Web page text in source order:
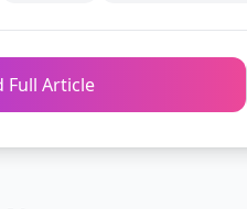
Full Article